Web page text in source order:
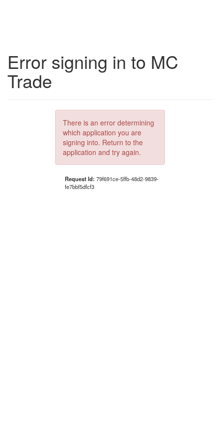
Error signing in to MC
Trade
There is an error determining
which application you are
signing into. Return to the
application and try again.
Request Id: 79f691ce-5ffb-48d2-9839-
fe7bbf5dfcf3